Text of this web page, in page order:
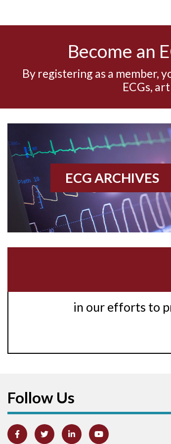
Become an
By registering as a member,
ECGs,
ECG ARCHIVES
in our efforts to
Follow Us